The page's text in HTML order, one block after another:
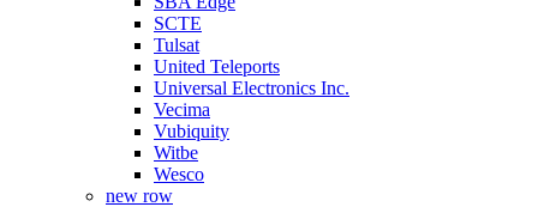
SCTE
Tulsat
United Teleports
Universal Electronics Inc.
Vecima
Vubiquity
Witbe
Wesco
new row